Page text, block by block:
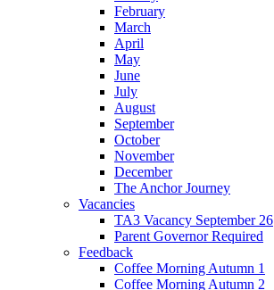
February
March
April
May
June
July
August
September
October
November
December
The Anchor Journey
Vacancies
TA3 Vacancy September 26
Parent Governor Required
Feedback
Coffee Morning Autumn 1
Coffee Morning Autumn 2